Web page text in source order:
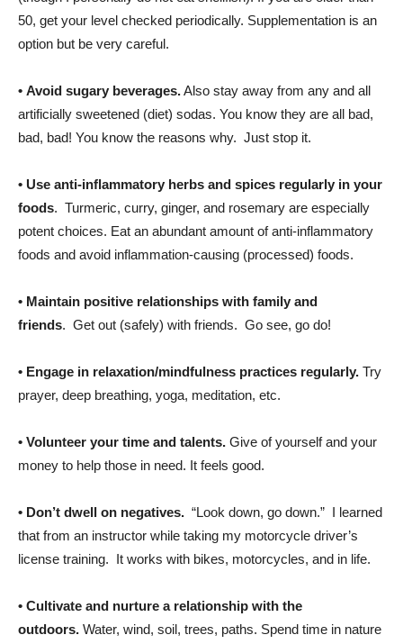
50, get your level checked periodically. Supplementation is an
option but be very careful.
• Avoid sugary beverages.Also stay away from any and all
artificially sweetened (diet) sodas. You know they are all bad,
bad, bad! You know the reasons why. Just stop it.
• Use anti-inflammatory herbs and spices regularly in your
foods. Turmeric, curry, ginger, and rosemary are especially
potent choices. Eat an abundant amount of anti-inflammatory
foods and avoid inflammation-causing (processed) foods.
• Maintain positive relationships with family and
friends. Get out (safely) with friends. Go see, go do!
• Engage in relaxation/mindfulness practices regularly. Try
prayer, deep breathing, yoga, meditation, etc.
• Volunteer your time and talents. Give of yourself and your
money to help those in need. It feels good.
• Don’t dwell on negatives. “Look down, go down.” I learned
that from an instructor while taking my motorcycle driver’s
license training. It works with bikes, motorcycles, and in life.
• Cultivate and nurture a relationship with the
outdoors. Water, wind, soil, trees, paths. Spend time in nature